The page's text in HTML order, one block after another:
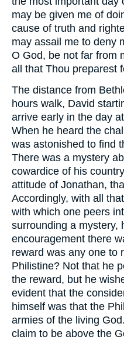
may be given me of
cause of truth and
may assail me to deny
O God, be not far from
all that Thou preparest
The distance from
hours walk, David
arrive early in the day
When he heard the
was astonished to find
There was a mystery
cowardice of his
attitude of Jonathan,
Accordingly, with all
with which one peers
surrounding a mystery,
encouragement there
reward was any one to
Philistine? Not that he
the reward, but he
evident that the
himself was that the
armies of the living
claim to be above the